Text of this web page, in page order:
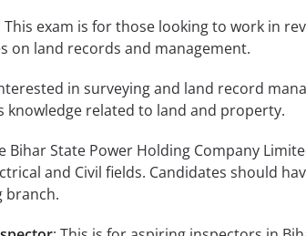
This exam is for those looking to work in
on land records and management.
in surveying and land record
knowledge related to land and property.
Bihar State Power Holding Company
and Civil fields. Candidates should
branch.